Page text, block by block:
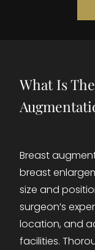
What Is
Breast
breast
size and
surgeon’s
location, and
facilities.